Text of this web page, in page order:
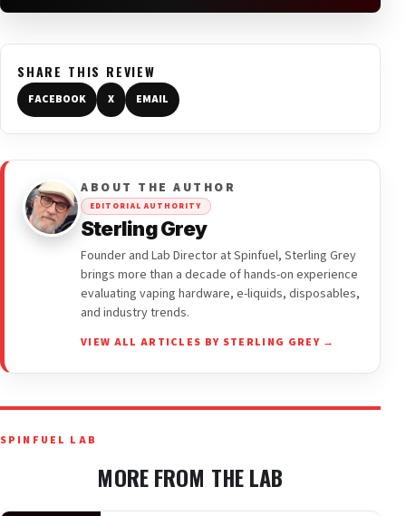
SHARE THIS REVIEW
FACEBOOK X EMAIL
ABOUT THE AUTHOR
EDITORIAL AUTHORITY
Sterling Grey
Founder and Lab Director at Spinfuel, Sterling Grey
brings more than a decade of hands-on experience
evaluating vaping hardware, e-liquids, disposables,
and industry trends.
VIEW ALL ARTICLES BY STERLING GREY →
SPINFUEL LAB
MORE FROM THE LAB